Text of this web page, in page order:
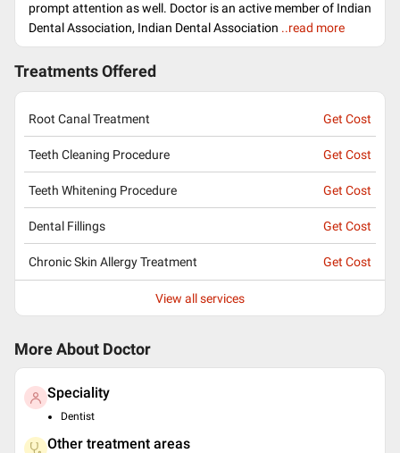
prompt attention as well. Doctor is an active member of Indian
Dental Association, Indian Dental Association ..read more
Treatments Offered
Root Canal Treatment Get Cost
Teeth Cleaning Procedure Get Cost
Teeth Whitening Procedure Get Cost
Dental Fillings Get Cost
Chronic Skin Allergy Treatment Get Cost
View all services
More About Doctor
Speciality
Dentist
Other treatment areas